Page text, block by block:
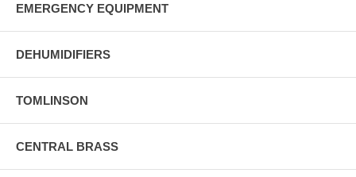
EMERGENCY EQUIPMENT
DEHUMIDIFIERS
TOMLINSON
CENTRAL BRASS